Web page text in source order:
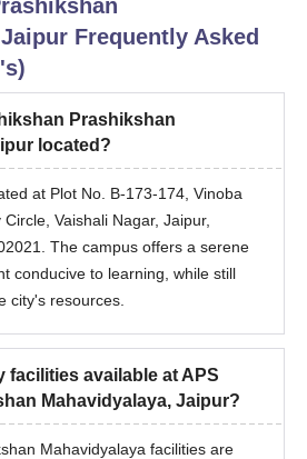
all specified eligibility criteria to be
Prashikshan Mahavidyalaya
Frequently Asked
Prashikshan
located?
at Plot No. B-173-174, Vinoba
Vaishali Nagar, Jaipur,
The campus offers a serene
conducive to learning, while still
city's resources.
facilities available at APS
Mahavidyalaya, Jaipur?
Mahavidyalaya facilities are